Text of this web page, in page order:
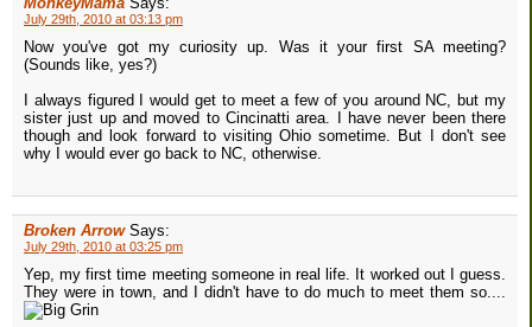
July 29th, 2010 at 03:13 pm
Now you've got my curiosity up. Was it your first SA meeting?
(Sounds like, yes?)
I always figured I would get to meet a few of you around NC, but my
sister just up and moved to Cincinatti area. I have never been there
though and look forward to visiting Ohio sometime. But I don't see
why I would ever go back to NC, otherwise.
Broken Arrow Says:
July 29th, 2010 at 03:25 pm
Yep, my first time meeting someone in real life. It worked out I guess.
They were in town, and I didn't have to do much to meet them so....